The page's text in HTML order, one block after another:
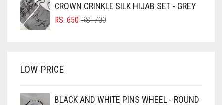
GREEN
HARBOR GREY
HIJAB ACCESSORIES
BRIGHT BLUE
BRIGHT RED
BROWNISH GREY
RS. 750.
RS. 700.
CROWN CRINKLE SILK HIJAB SET - GREY
RS.700ORIGINAL
RS. 650
CURRENT
LOW PRICE
BLACK AND WHITE PINS WHEEL - ROUND